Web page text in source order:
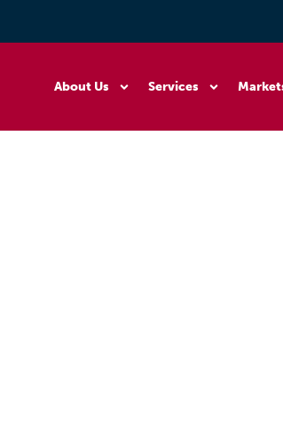
About Us Services